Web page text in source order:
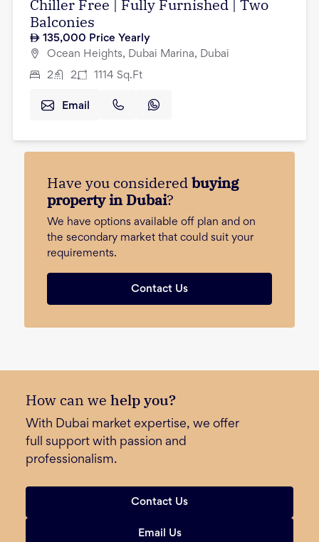
Chiller Free | Fully Furnished | Two
Balconies
135,000 Price Yearly
Ocean Heights, Dubai Marina, Dubai
2 2 1114 Sq.Ft
Email
Have you consideredbuying
property in Dubai?
We have options available off plan and on
the secondary market that could suit your
requirements.
Contact Us
How can we help you?
With Dubai market expertise, we offer
full support with passion and
professionalism.
Contact Us
Email Us